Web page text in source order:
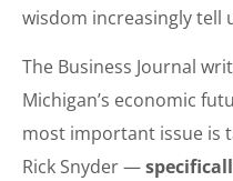
wisdom increasingly tell
The Business Journal
Michigan’s economic
most important issue is
Rick Snyder —